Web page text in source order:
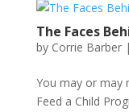
The Faces
by Corrie Barber|
You may or may
Feed a Child